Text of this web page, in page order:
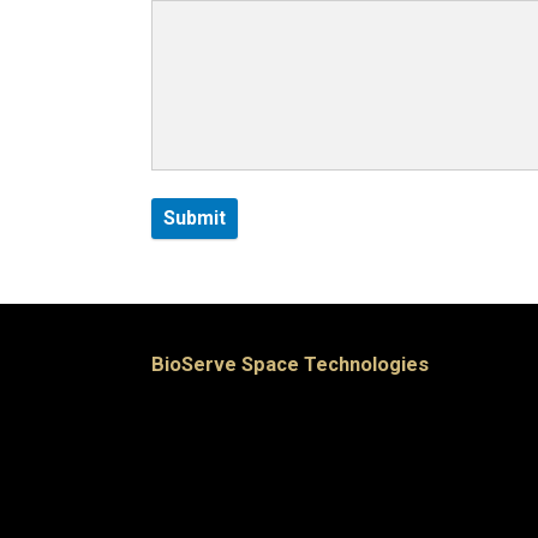
BioServe Space Technologies